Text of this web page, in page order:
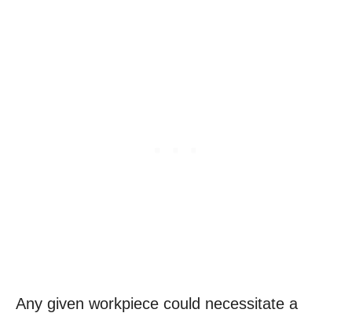
Any given workpiece could necessitate a